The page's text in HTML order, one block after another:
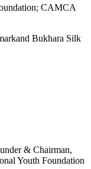
CAMCA
Bukhara Silk
& Chairman,
Youth Foundation